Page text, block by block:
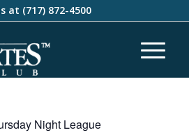
at (717) 872-4500
Night League